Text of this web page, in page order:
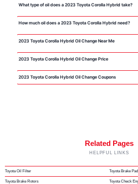
What type of oil does a 2023 Toyota Corolla Hybrid take?
How much oil does a 2023 Toyota Corolla Hybrid need?
2023 Toyota Corolla Hybrid Oil Change Near Me
2023 Toyota Corolla Hybrid Oil Change Price
2023 Toyota Corolla Hybrid Oil Change Coupons
Related Pages
HELPFUL LINKS
Toyota Oil Filter Toyota Brake
Toyota Brake Rotors Toyota Check